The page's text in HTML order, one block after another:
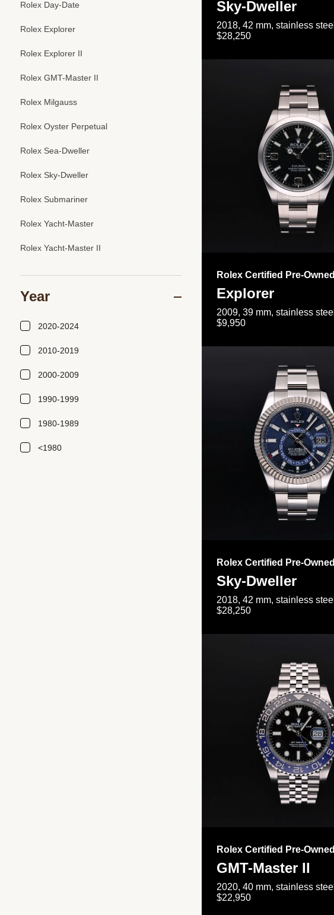
Sky-Dweller
2018, 42 mm, stainless steel
$28,250
Rolex Certified Pre-Owned
Explorer
2009, 39 mm, stainless steel
$9,950
Rolex Certified Pre-Owned
Sky-Dweller
2018, 42 mm, stainless steel
$28,250
Rolex Certified Pre-Owned
GMT-Master II
2020, 40 mm, stainless steel
$22,950
Rolex Day-Date
Rolex Explorer
Rolex Explorer II
Rolex GMT-Master II
Rolex Milgauss
Rolex Oyster Perpetual
Rolex Sea-Dweller
Rolex Sky-Dweller
Rolex Submariner
Rolex Yacht-Master
Rolex Yacht-Master II
Year
2020-2024
2010-2019
2000-2009
1990-1999
1980-1989
<1980